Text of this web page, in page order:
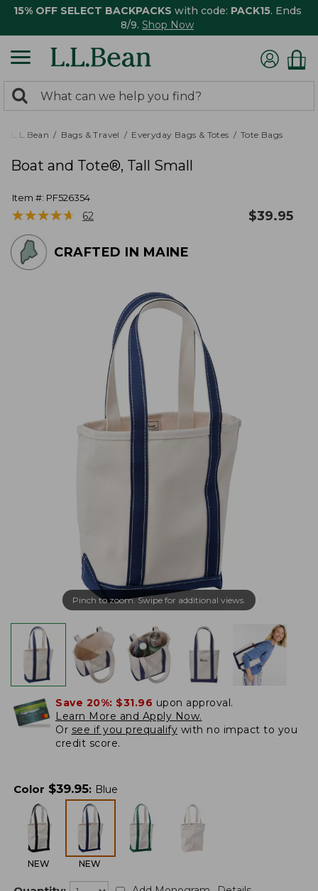
15% OFF SELECT BACKPACKS with code: PACK15. Ends
8/9. Shop Now
search
returned.
Search:
L.L.Bean Bags & Travel Everyday Bags & Totes Tote Bags
Boat and Tote®, Tall Small
Item #: PF526354
★★★★★
★★★★★ 62 $39.95
CRAFTED IN MAINE
Pinch to zoom. Swipe for additional views.
Save 20%: $31.96 upon approval.
Learn More and Apply Now.
Or see if you prequalify with no impact to you
credit score.
Color $39.95: Blue
NEW NEW